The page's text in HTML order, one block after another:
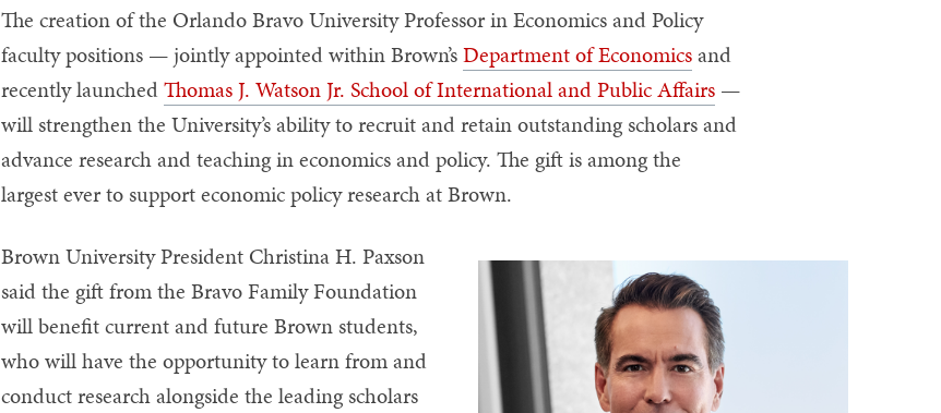
The creation of the Orlando Bravo University Professor in Economics and Policy
faculty positions — jointly appointed within Brown’sDepartment of Economicsand
recently launchedThomas J. Watson Jr. School of International and Public Affairs—
will strengthen the University’s ability to recruit and retain outstanding scholars and
advance research and teaching in economics and policy. The gift is among the
largest ever to support economic policy research at Brown.
Brown University President Christina H. Paxson
said the gift from the Bravo Family Foundation
will benefit current and future Brown students,
who will have the opportunity to learn from and
conduct research alongside the leading scholars